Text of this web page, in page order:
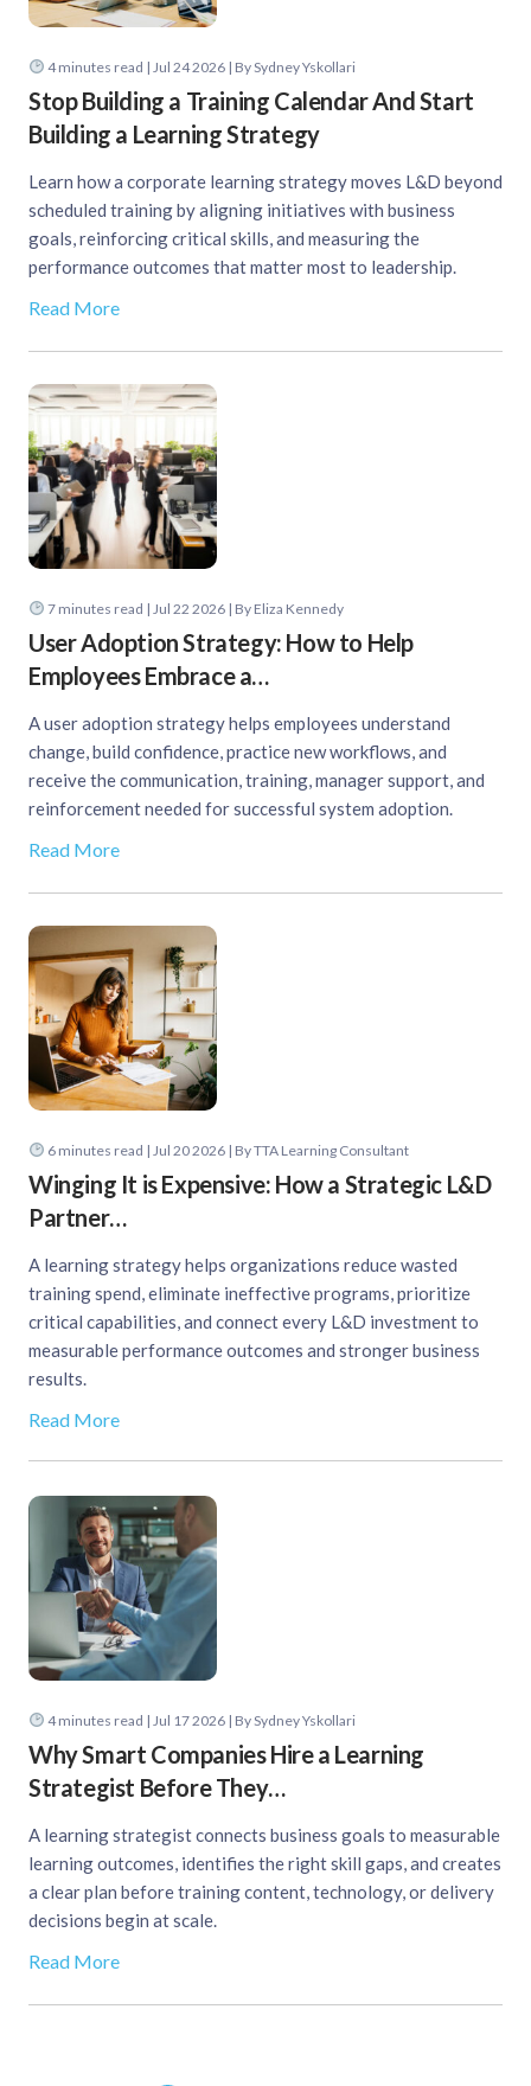
4minutes read | Jul 24 2026 | By Sydney Yskollari
Stop Building a Training Calendar And Start
Building a Learning Strategy
Learn how a corporate learning strategy moves L&D beyond
scheduled training by aligning initiatives with business
goals, reinforcing critical skills, and measuring the
performance outcomes that matter most to leadership.
Read More
7minutes read | Jul 22 2026 | By Eliza Kennedy
User Adoption Strategy: How to Help
Employees Embrace a…
A user adoption strategy helps employees understand
change, build confidence, practice new workflows, and
receive the communication, training, manager support, and
reinforcement needed for successful system adoption.
Read More
6minutes read | Jul 20 2026 | By TTA Learning Consultant
Winging It is Expensive: How a Strategic L&D
Partner…
A learning strategy helps organizations reduce wasted
training spend, eliminate ineffective programs, prioritize
critical capabilities, and connect every L&D investment to
measurable performance outcomes and stronger business
results.
Read More
4minutes read | Jul 17 2026 | By Sydney Yskollari
Why Smart Companies Hire a Learning
Strategist Before They…
A learning strategist connects business goals to measurable
learning outcomes, identifies the right skill gaps, and creates
a clear plan before training content, technology, or delivery
decisions begin at scale.
Read More